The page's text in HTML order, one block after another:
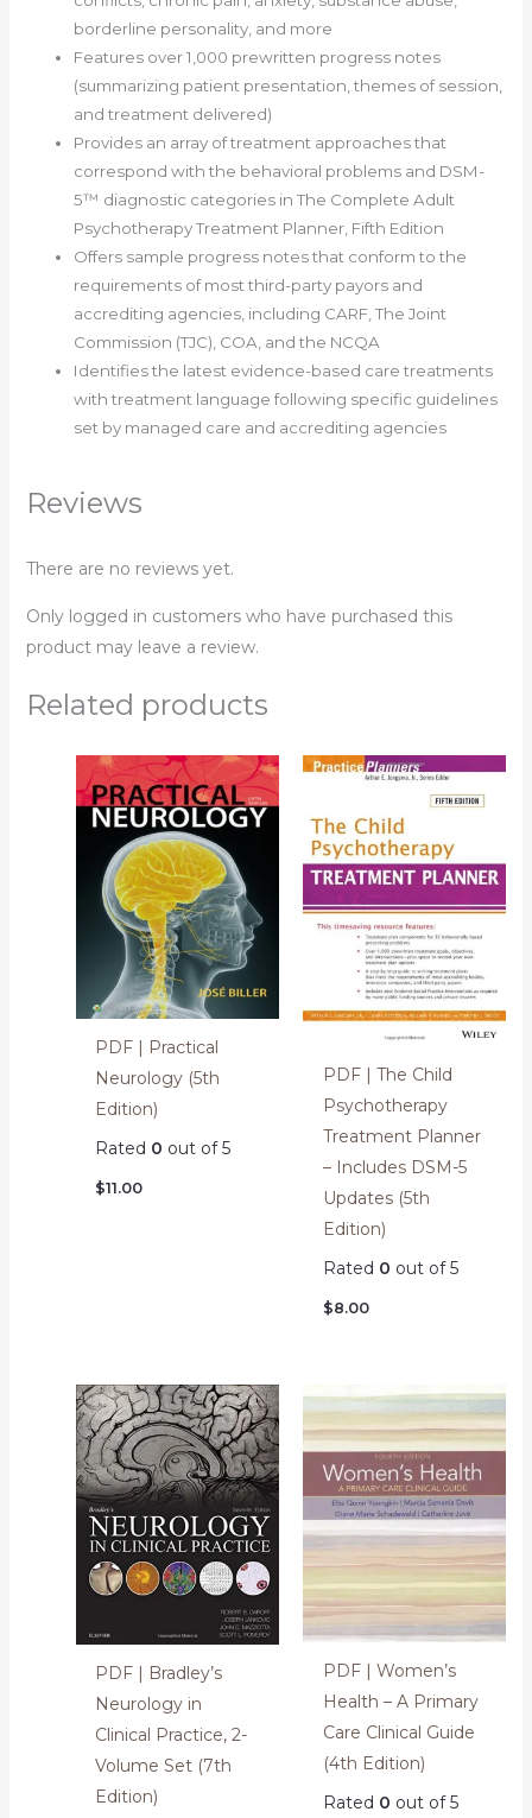
borderline personality, and more
Features over 1,000 prewritten progress notes
(summarizing patient presentation, themes of session,
and treatment delivered)
Provides an array of treatment approaches that
correspond with the behavioral problems and DSM-
5™ diagnostic categories in The Complete Adult
Psychotherapy Treatment Planner, Fifth Edition
Offers sample progress notes that conform to the
requirements of most third-party payors and
accrediting agencies, including CARF, The Joint
Commission (TJC), COA, and the NCQA
Identifies the latest evidence-based care treatments
with treatment language following specific guidelines
set by managed care and accrediting agencies
Reviews
There are no reviews yet.
Only logged in customers who have purchased this
product may leave a review.
Related products
PDF | Practical
Neurology (5th
Edition)
Rated 0 out of 5
$11.00
PDF | The Child
Psychotherapy
Treatment Planner
– Includes DSM-5
Updates (5th
Edition)
Rated 0 out of 5
$8.00
PDF | Bradley’s
Neurology in
Clinical Practice, 2-
Volume Set (7th
Edition)
PDF | Women’s
Health – A Primary
Care Clinical Guide
(4th Edition)
Rated 0 out of 5